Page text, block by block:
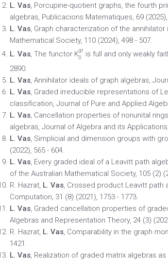
L. Vas, Porcupine-quotient graphs, the fourth
algebras, Publicacions Matematiques, 69 (2025),
L. Vas, Graph characterization of the
Mathematical Society, 110 (2024), 498 - 507.
L. Vas, The functor K0
gr is full and only weakly
2890.
L. Vas, Annihilator ideals of graph algebras,
L. Vas, Graded irreducible representations of
classification, Journal of Pure and Applied
L. Vas, Cancellation properties of nonunital
algebras, Journal of Algebra and its
L. Vas, Simplicial and dimension groups with
(2022), 565 - 604.
L. Vas, Every graded ideal of a Leavitt path
of the Australian Mathematical Society, 105 (2)
R. Hazrat, L. Vas, Crossed product Leavitt path
Computation, 31 (8) (2021), 1753 - 1773.
L. Vas, Graded cancellation properties of
Algebras and Representation Theory, 24 (3)
R. Hazrat, L. Vas, Comparability in the graph
1421.
L. Vas, Realization of graded matrix algebras